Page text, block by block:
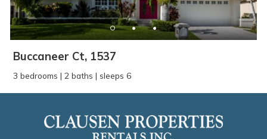
Buccaneer Ct, 1537
3 bedrooms | 2 baths | sleeps 6